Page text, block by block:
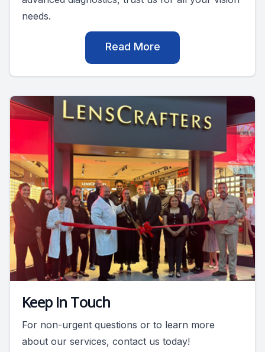
needs.
Read More
Keep In Touch
For non-urgent questions or to learn more
about our services, contact us today!